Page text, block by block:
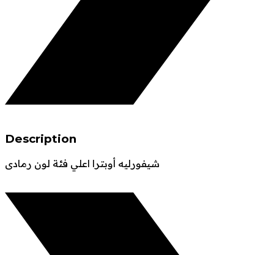
Description
شيفورليه أوبترا اعلي فئة لون رمادى